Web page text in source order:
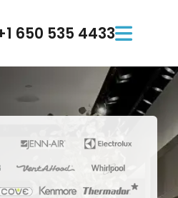
650 535 4433